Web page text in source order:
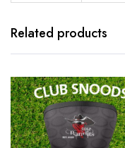
Related products